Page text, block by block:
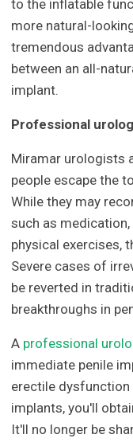
to the inflatable
more natural-
tremendous
between an all-
implant.
Professional
Miramar urologists
people escape the
While they may
such as
physical exercises,
Severe cases of
be reverted in
breakthroughs in
A professional
immediate penile
erectile
implants, you'll
It'll no longer be